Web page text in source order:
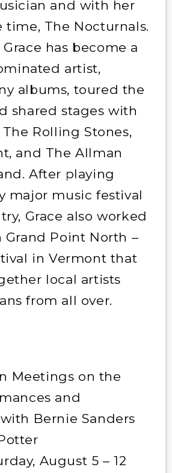
and with her
time, The Nocturnals.
has become a
artist,
albums, toured the
shared stages with
Rolling Stones,
and The Allman
After playing
major music festival
Grace also worked
Grand Point North –
in Vermont that
local artists
from all over.
Meetings on the
and
Bernie Sanders
August 5 – 12